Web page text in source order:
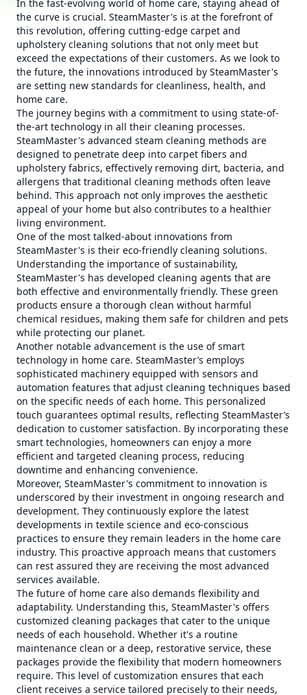
In the fast-evolving world of home care, staying ahead of
the curve is crucial. SteamMaster's is at the forefront of
this revolution, offering cutting-edge carpet and
upholstery cleaning solutions that not only meet but
exceed the expectations of their customers. As we look to
the future, the innovations introduced by SteamMaster's
are setting new standards for cleanliness, health, and
home care.
The journey begins with a commitment to using state-of-
the-art technology in all their cleaning processes.
SteamMaster's advanced steam cleaning methods are
designed to penetrate deep into carpet fibers and
upholstery fabrics, effectively removing dirt, bacteria, and
allergens that traditional cleaning methods often leave
behind. This approach not only improves the aesthetic
appeal of your home but also contributes to a healthier
living environment.
One of the most talked-about innovations from
SteamMaster's is their eco-friendly cleaning solutions.
Understanding the importance of sustainability,
SteamMaster's has developed cleaning agents that are
both effective and environmentally friendly. These green
products ensure a thorough clean without harmful
chemical residues, making them safe for children and pets
while protecting our planet.
Another notable advancement is the use of smart
technology in home care. SteamMaster’s employs
sophisticated machinery equipped with sensors and
automation features that adjust cleaning techniques based
on the specific needs of each home. This personalized
touch guarantees optimal results, reflecting SteamMaster’s
dedication to customer satisfaction. By incorporating these
smart technologies, homeowners can enjoy a more
efficient and targeted cleaning process, reducing
downtime and enhancing convenience.
Moreover, SteamMaster's commitment to innovation is
underscored by their investment in ongoing research and
development. They continuously explore the latest
developments in textile science and eco-conscious
practices to ensure they remain leaders in the home care
industry. This proactive approach means that customers
can rest assured they are receiving the most advanced
services available.
The future of home care also demands flexibility and
adaptability. Understanding this, SteamMaster's offers
customized cleaning packages that cater to the unique
needs of each household. Whether it's a routine
maintenance clean or a deep, restorative service, these
packages provide the flexibility that modern homeowners
require. This level of customization ensures that each
client receives a service tailored precisely to their needs,